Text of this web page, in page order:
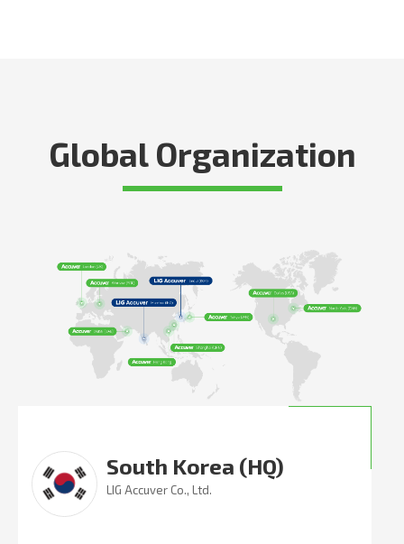
Global Organization
South Korea (HQ)
LIG Accuver Co., Ltd.